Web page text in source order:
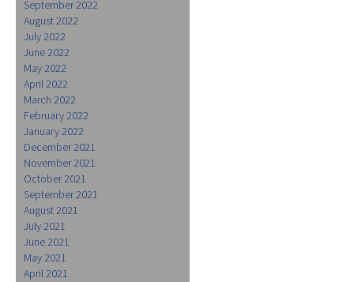
September 2022
August 2022
July 2022
June 2022
May 2022
April 2022
March 2022
February 2022
January 2022
December 2021
November 2021
October 2021
September 2021
August 2021
July 2021
June 2021
May 2021
April 2021